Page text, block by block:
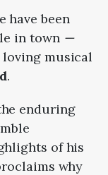
have been
in town —
loving musical
.
enduring
of his
why